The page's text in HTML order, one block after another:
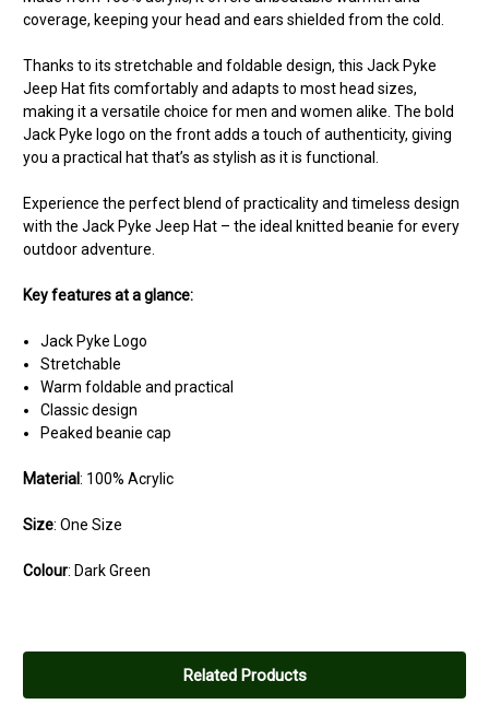
coverage, keeping your head and ears shielded from the cold.
Thanks to its stretchable and foldable design, this Jack Pyke
Jeep Hat fits comfortably and adapts to most head sizes,
making it a versatile choice for men and women alike. The bold
Jack Pyke logo on the front adds a touch of authenticity, giving
you a practical hat that’s as stylish as it is functional.
Experience the perfect blend of practicality and timeless design
with the Jack Pyke Jeep Hat – the ideal knitted beanie for every
outdoor adventure.
Key features at a glance:
Jack Pyke Logo
Stretchable
Warm foldable and practical
Classic design
Peaked beanie cap
Material: 100% Acrylic
Size: One Size
Colour: Dark Green
Related Products